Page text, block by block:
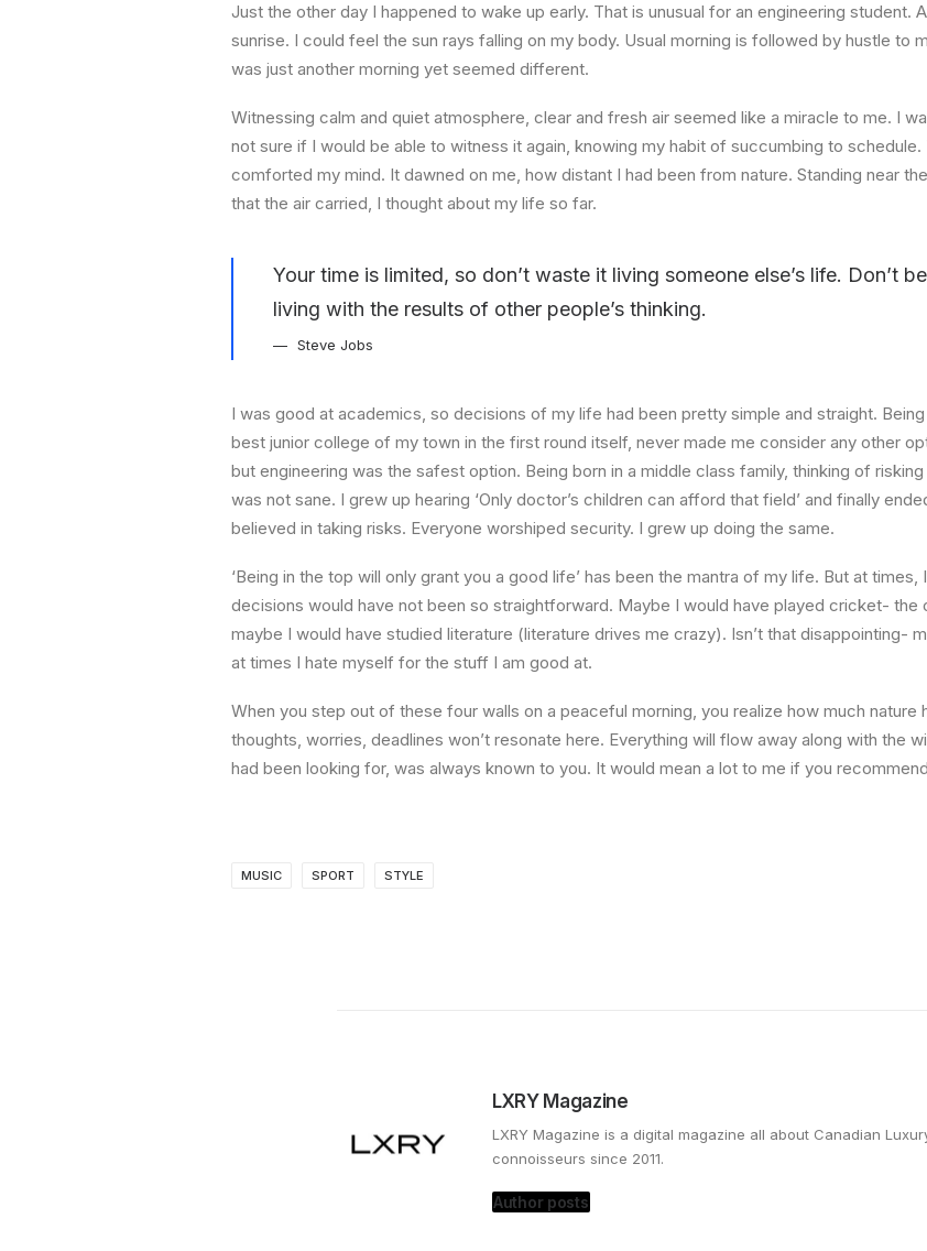
Just the other day I happened to wake up early. That is unusual for an engineering student.
sunrise. I could feel the sun rays falling on my body. Usual morning is followed by hustle to
was just another morning yet seemed different.
Witnessing calm and quiet atmosphere, clear and fresh air seemed like a miracle to me. I
not sure if I would be able to witness it again, knowing my habit of succumbing to
comforted my mind. It dawned on me, how distant I had been from nature. Standing near
that the air carried, I thought about my life so far.
Your time is limited, so don’t waste it living someone else’s life. Don’t
living with the results of other people’s thinking.
Steve Jobs
I was good at academics, so decisions of my life had been pretty simple and straight.
best junior college of my town in the first round itself, never made me consider any other
but engineering was the safest option. Being born in a middle class family, thinking of
was not sane. I grew up hearing ‘Only doctor’s children can afford that field’ and finally
believed in taking risks. Everyone worshiped security. I grew up doing the same.
‘Being in the top will only grant you a good life’ has been the mantra of my life. But at
decisions would have not been so straightforward. Maybe I would have played cricket- the
maybe I would have studied literature (literature drives me crazy). Isn’t that disappointing-
at times I hate myself for the stuff I am good at.
When you step out of these four walls on a peaceful morning, you realize how much
thoughts, worries, deadlines won’t resonate here. Everything will flow away along with the
had been looking for, was always known to you. It would mean a lot to me if you
MUSIC SPORT STYLE
LXRY Magazine
LXRY Magazine is a digital magazine all about Canadian
connoisseurs since 2011.
Author posts